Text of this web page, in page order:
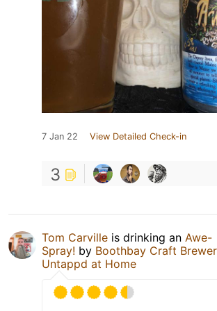
7 Jan 22 View Detailed Check-in
3
Tom Carville is drinking an Awe-
Spray! by Boothbay Craft
Untappd at Home